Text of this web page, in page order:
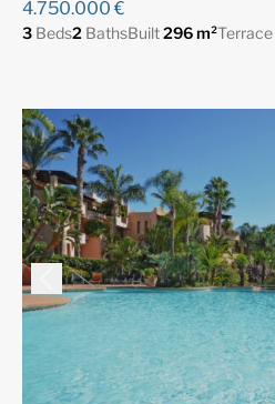
4.750.000 €
3 Beds2 BathsBuilt296 m²Terrace